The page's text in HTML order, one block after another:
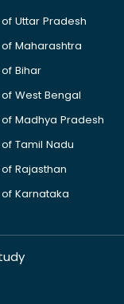
Uttar Pradesh
Maharashtra
Bihar
West Bengal
Madhya Pradesh
Tamil Nadu
Rajasthan
Karnataka